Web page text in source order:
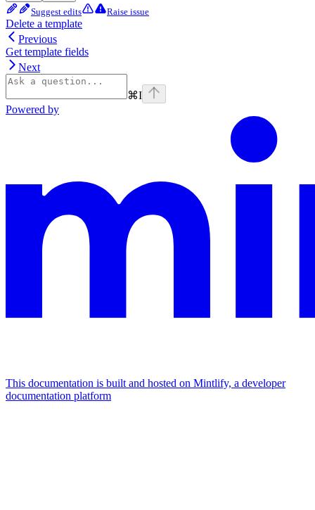
Suggest edits Raise issue
Delete a template
Previous
Get template fields
Next
⌘I
Powered by
This documentation is built and hosted on Mintlify, a developer
documentation platform